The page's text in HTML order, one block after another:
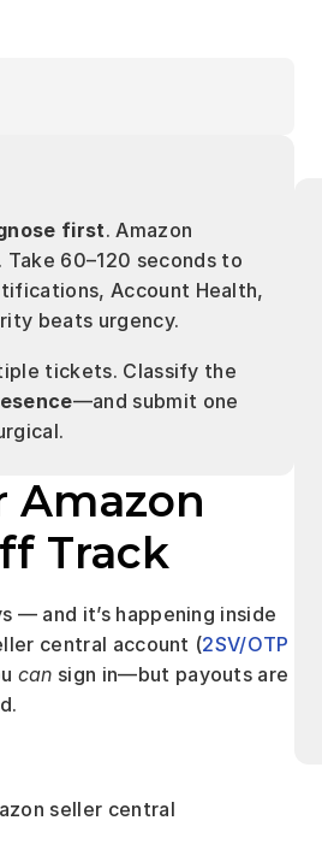
first. Amazon
Take 60–120 seconds to
Account Health,
beats urgency.
tickets. Classify the
—and submit one
Amazon
Track
— and it’s happening inside
central account (2SV/OTP
can sign in—but payouts are
seller central